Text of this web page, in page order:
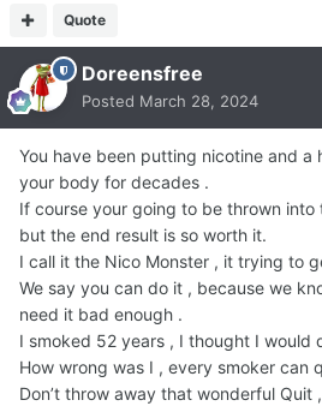
Quote
Doreensfree
Posted March 28, 2024
You have been putting nicotine and a
your body for decades .
If course your going to be thrown into
but the end result is so worth it.
I call it the Nico Monster , it trying to
We say you can do it , because we
need it bad enough .
I smoked 52 years , I thought I would
How wrong was I , every smoker can
Don’t throw away that wonderful